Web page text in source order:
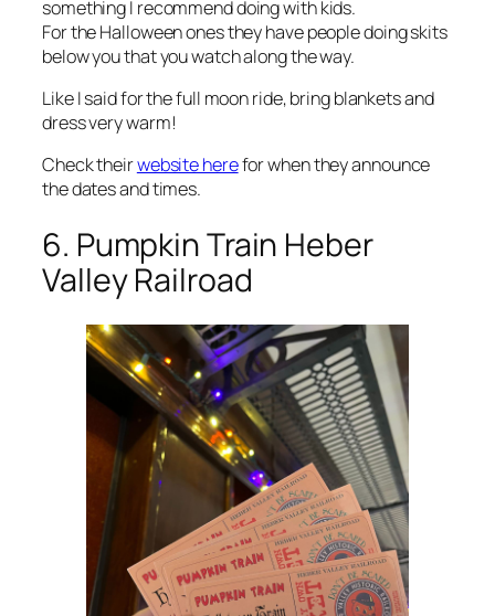
something I recommend doing with kids.
For the Halloween ones they have people doing skits
below you that you watch along the way.
Like I said for the full moon ride, bring blankets and
dress very warm!
Check theirwebsite herefor when they announce
the dates and times.
6. Pumpkin Train Heber
Valley Railroad